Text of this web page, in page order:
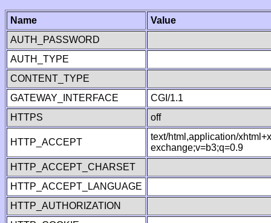
Name
Value
AUTH_PASSWORD
AUTH_TYPE
CONTENT_TYPE
GATEWAY_INTERFACE
CGI/1.1
HTTPS
off
HTTP_ACCEPT
text/html,application/
exchange;v=b3;q=0.9
HTTP_ACCEPT_CHARSET
HTTP_ACCEPT_LANGUAGE
HTTP_AUTHORIZATION